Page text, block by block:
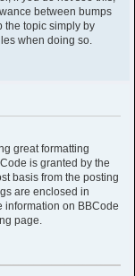
between bumps
the topic simply by
when doing so.
great formatting
is granted by the
basis from the posting
are enclosed in
information on BBCode
page.